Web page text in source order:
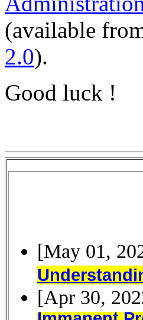
(available
2.0).
Good luck !